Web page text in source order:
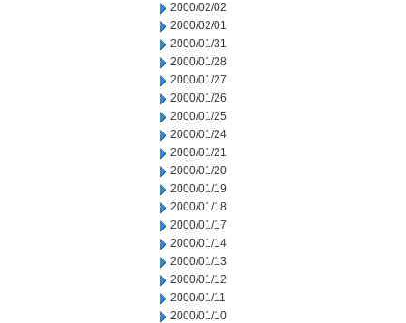
2000/02/02
2000/02/01
2000/01/31
2000/01/28
2000/01/27
2000/01/26
2000/01/25
2000/01/24
2000/01/21
2000/01/20
2000/01/19
2000/01/18
2000/01/17
2000/01/14
2000/01/13
2000/01/12
2000/01/11
2000/01/10